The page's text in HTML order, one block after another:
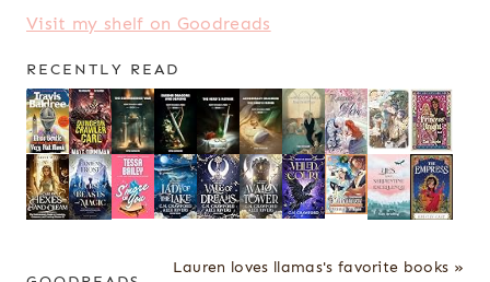
Visit my shelf on Goodreads
RECENTLY READ
Lauren loves llamas's favorite books »